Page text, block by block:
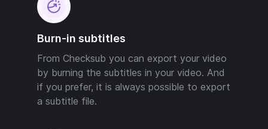
Burn-in subtitles
From Checksub you can export your video
by burning the subtitles in your video. And
if you prefer, it is always possible to export
a subtitle file.